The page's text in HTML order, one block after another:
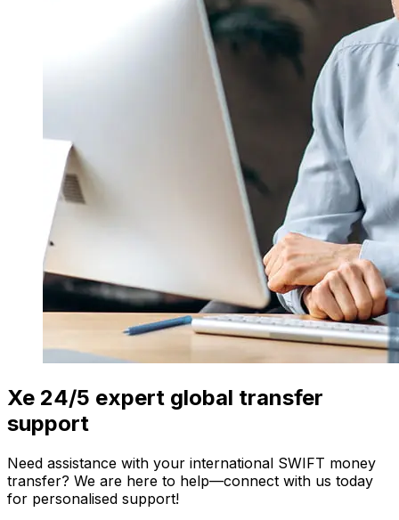
Xe 24/5 expert global transfer
support
Need assistance with your international SWIFT money
transfer? We are here to help—connect with us today
for personalised support!